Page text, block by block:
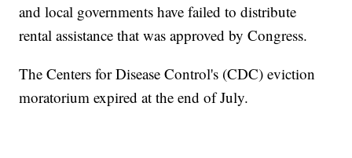
and local governments have failed to distribute
rental assistance that was approved by Congress.
The Centers for Disease Control's (CDC) eviction
moratorium expired at the end of July.